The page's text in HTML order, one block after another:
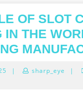
OF SLOT
IN THE
June
| sharp_eye |